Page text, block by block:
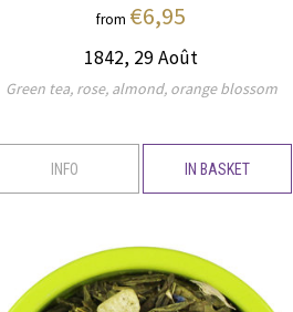
from €6,95
1842, 29 Août
Green tea, rose, almond, orange blossom
INFO IN BASKET